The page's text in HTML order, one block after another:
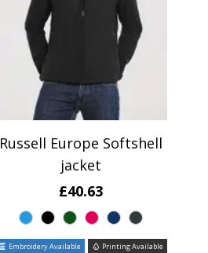
Russell Europe Softshell
jacket
£40.63
Embroidery Available Printing Available